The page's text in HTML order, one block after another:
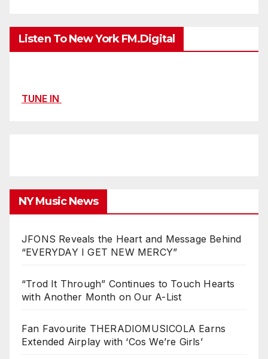
Listen To New York FM.Digital
TUNE IN
NY Music News
JFONS Reveals the Heart and Message Behind
“EVERYDAY I GET NEW MERCY”
“Trod It Through” Continues to Touch Hearts
with Another Month on Our A-List
Fan Favourite THERADIOMUSICOLA Earns
Extended Airplay with ‘Cos We’re Girls’